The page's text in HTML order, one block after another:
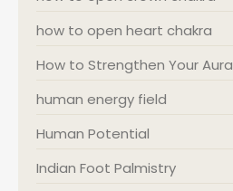
how to open heart chakra
How to Strengthen Your Aura
human energy field
Human Potential
Indian Foot Palmistry